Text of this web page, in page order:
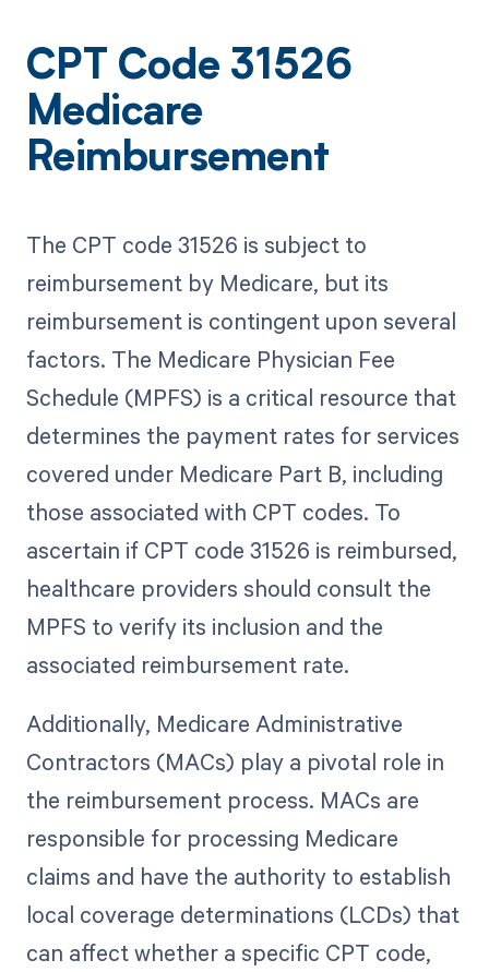
CPT Code 31526
Medicare
Reimbursement
The CPT code 31526 is subject to
reimbursement by Medicare, but its
reimbursement is contingent upon several
factors. The Medicare Physician Fee
Schedule (MPFS) is a critical resource that
determines the payment rates for services
covered under Medicare Part B, including
those associated with CPT codes. To
ascertain if CPT code 31526 is reimbursed,
healthcare providers should consult the
MPFS to verify its inclusion and the
associated reimbursement rate.
Additionally, Medicare Administrative
Contractors (MACs) play a pivotal role in
the reimbursement process. MACs are
responsible for processing Medicare
claims and have the authority to establish
local coverage determinations (LCDs) that
can affect whether a specific CPT code,